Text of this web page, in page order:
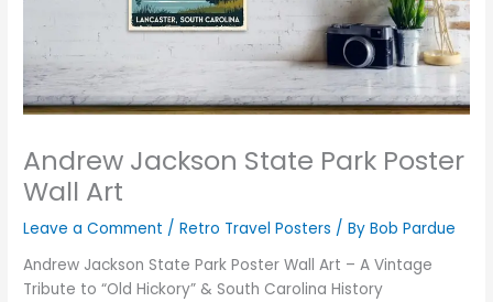
Andrew Jackson State Park Poster
Wall Art
Leave a Comment /Retro Travel Posters / ByBob Pardue
Andrew Jackson State Park Poster Wall Art – A Vintage
Tribute to “Old Hickory” & South Carolina History